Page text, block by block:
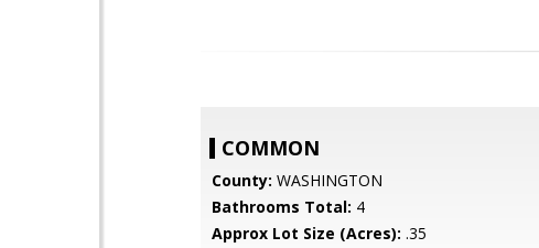
COMMON
County: WASHINGTON
Bathrooms Total: 4
Approx Lot Size (Acres): .35